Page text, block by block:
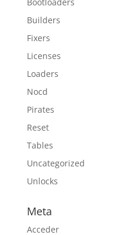
Builders
Fixers
Licenses
Loaders
Nocd
Pirates
Reset
Tables
Uncategorized
Unlocks
Meta
Acceder